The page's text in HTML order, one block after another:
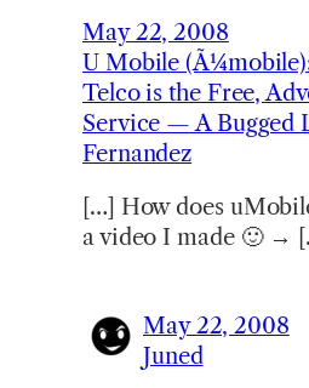
May 22, 2008
U Mobile
Telco is the Free,
Service — A Bugged
Fernandez
[…] How does
a video I made 🙂 →
May 22, 2008
Juned